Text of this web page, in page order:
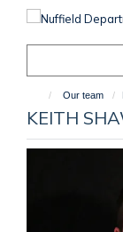
Our team
KEITH